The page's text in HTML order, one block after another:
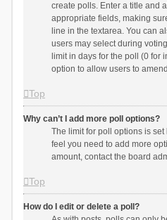
create polls. Enter a title and
appropriate fields, making
line in the textarea. You can
users may select during
limit in days for the poll (0 for
option to allow users to
Top
Why can’t I add more poll options?
The limit for poll options is
feel you need to add more
amount, contact the board
Top
How do I edit or delete a poll?